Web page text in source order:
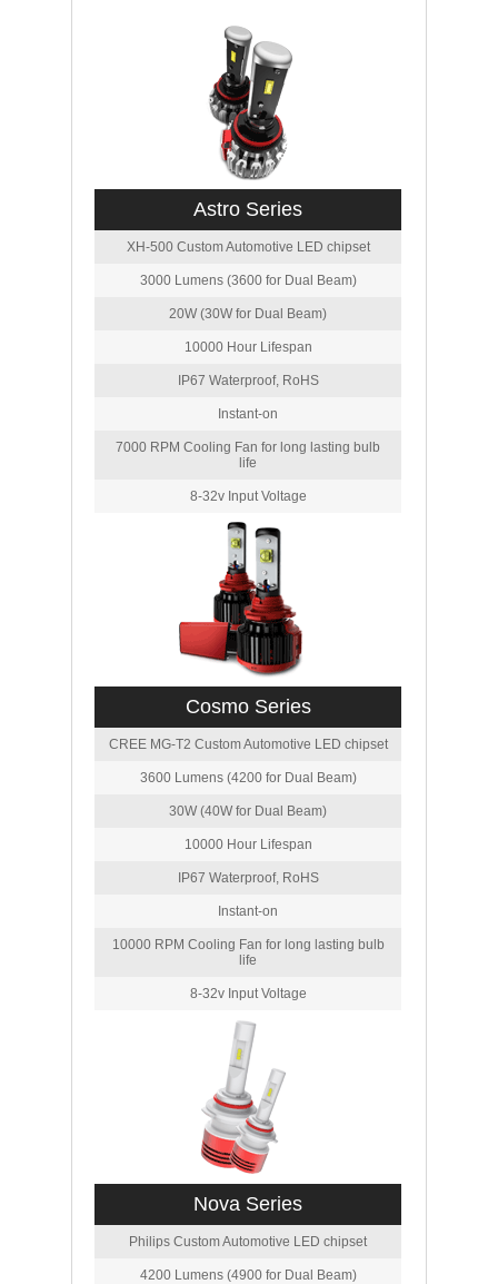
Astro Series
XH-500 Custom Automotive LED chipset
3000 Lumens (3600 for Dual Beam)
20W (30W for Dual Beam)
10000 Hour Lifespan
IP67 Waterproof, RoHS
Instant-on
7000 RPM Cooling Fan for long lasting bulb
life
8-32v Input Voltage
Cosmo Series
CREE MG-T2 Custom Automotive LED chipset
3600 Lumens (4200 for Dual Beam)
30W (40W for Dual Beam)
10000 Hour Lifespan
IP67 Waterproof, RoHS
Instant-on
10000 RPM Cooling Fan for long lasting bulb
life
8-32v Input Voltage
Nova Series
Philips Custom Automotive LED chipset
4200 Lumens (4900 for Dual Beam)